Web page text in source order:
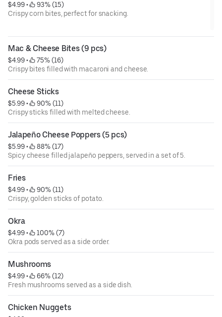
$4.99 •
93% (15)
Crispy corn bites, perfect for snacking.
Mac & Cheese Bites (9 pcs)
$4.99 •
75% (16)
Crispy bites filled with macaroni and cheese.
Cheese Sticks
$5.99 •
90% (11)
Crispy sticks filled with melted cheese.
Jalapeño Cheese Poppers (5 pcs)
$5.99 •
88% (17)
Spicy cheese filled jalapeño peppers, served in a set of 5.
Fries
$4.99 •
90% (11)
Crispy, golden sticks of potato.
Okra
$4.99 •
100% (7)
Okra pods served as a side order.
Mushrooms
$4.99 •
66% (12)
Fresh mushrooms served as a side dish.
Chicken Nuggets